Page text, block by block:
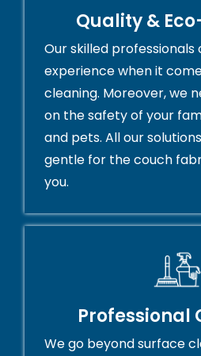
Quality &
Our skilled
experience when it
cleaning. Moreover, we
on the safety of your
and pets. All our
gentle for the couch
you.
Professional
We go beyond surface